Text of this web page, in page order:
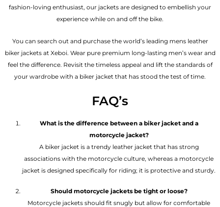
fashion-loving enthusiast, our jackets are designed to embellish your
experience while on and off the bike.
You can search out and purchase the world’s leading mens leather
biker jackets at Xeboi. Wear pure premium long-lasting men’s wear and
feel the difference. Revisit the timeless appeal and lift the standards of
your wardrobe with a biker jacket that has stood the test of time.
FAQ’s
What is the difference between a biker jacket and a
motorcycle jacket?
A biker jacket is a trendy leather jacket that has strong
associations with the motorcycle culture, whereas a motorcycle
jacket is designed specifically for riding; it is protective and sturdy.
Should motorcycle jackets be tight or loose?
Motorcycle jackets should fit snugly but allow for comfortable